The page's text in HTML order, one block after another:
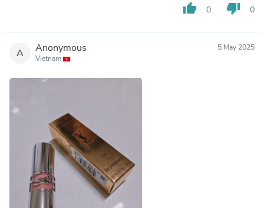
thumb_up 0 thumb_down 0
A Anonymous
Vietnam
5 May 2025